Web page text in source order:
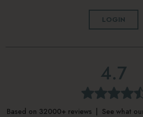
LOGIN
4.7
Based on 32000+ reviews | See what